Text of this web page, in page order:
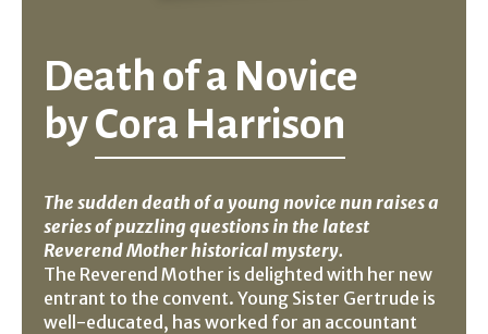
Death of a Novice
byCora Harrison
The sudden death of a young novice nun raises a
series of puzzling questions in the latest
Reverend Mother historical mystery.
The Reverend Mother is delighted with her new
entrant to the convent. Young Sister Gertrude is
well-educated, has worked for an accountant